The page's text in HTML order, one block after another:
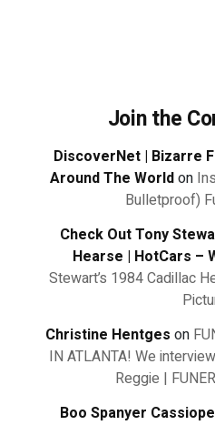
Join the
DiscoverNet | Bizarre
Around The Worldon
Bulletproof)
Check Out Tony
Hearse | HotCars –
Stewart’s 1984 Cadillac
Christine Hentges on
IN ATLANTA! We
Reggie |
Boo Spanyer